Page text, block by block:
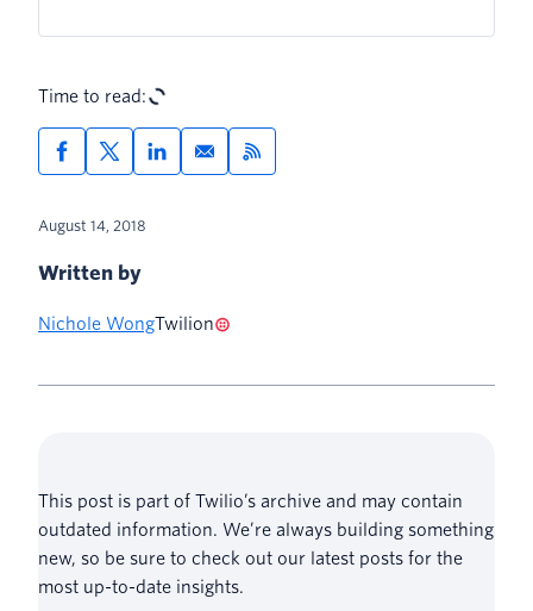
Time to read:
August 14, 2018
Written by
Nichole WongTwilion
This post is part of Twilio’s archive and may contain
outdated information. We’re always building something
new, so be sure to check out our latest posts for the
most up-to-date insights.